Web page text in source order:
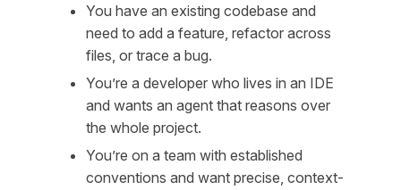
You have an existing codebase and
need to add a feature, refactor across
files, or trace a bug.
You’re a developer who lives in an IDE
and wants an agent that reasons over
the whole project.
You’re on a team with established
conventions and want precise, context-